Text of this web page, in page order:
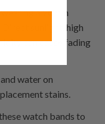
a 20mm
sunlight, high
can cause fading
water on
stains.
watch bands to